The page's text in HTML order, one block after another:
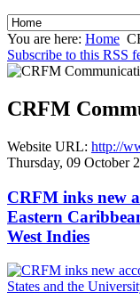
You are here: Home
Subscribe to this RSS
CRFM
Website URL: http://
Thursday, 09 October
CRFM inks new
Eastern
West Indies